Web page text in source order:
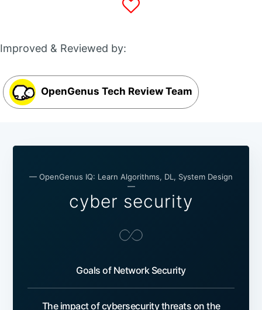
Improved & Reviewed by:
OpenGenus Tech Review Team
— OpenGenus IQ: Learn Algorithms, DL, System Design
—
cyber security
Goals of Network Security
The impact of cybersecurity threats on the